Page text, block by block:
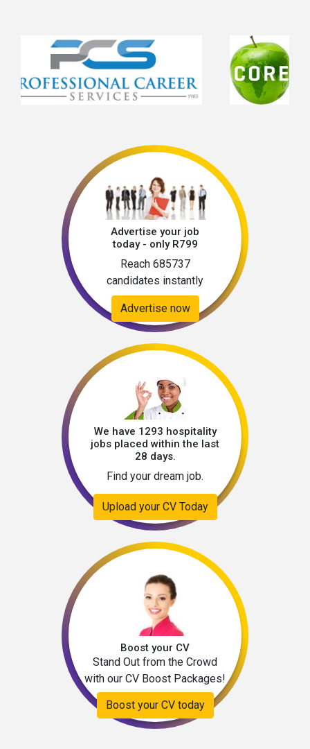
environmentsExcellent planning and
organisational skillsCost control and budgeting
abilityStrong attention to detailHigh level of
accountability and reliability
Advertise your job
today - only R799
Reach 685737
candidates instantly
Advertise now
We have 1293 hospitality
jobs placed within the last
28 days.
Find your dream job.
Upload your CV Today
Boost your CV
Stand Out from the Crowd
with our CV Boost Packages!
Boost your CV today